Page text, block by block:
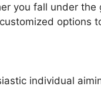
you fall under
options
individual